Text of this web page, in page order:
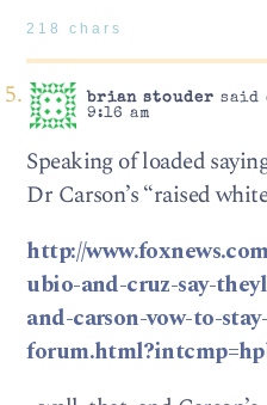
218 chars
brian stouder said
9:16 am
Speaking of loaded
Dr Carson’s “raised
http://
ubio-and-cruz-say-
and-carson-vow-to-